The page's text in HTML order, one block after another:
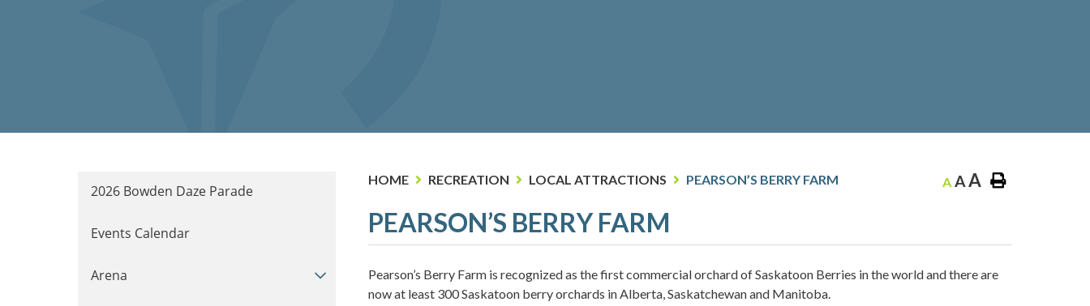
2026 Bowden Daze Parade
Events Calendar
Arena
HOME RECREATION LOCAL ATTRACTIONS PEARSON’S BERRY FARM A AA
PEARSON’S BERRY FARM
Pearson’s Berry Farm is recognized as the first commercial orchard of Saskatoon Berries in the world and there are
now at least 300 Saskatoon berry orchards in Alberta, Saskatchewan and Manitoba.